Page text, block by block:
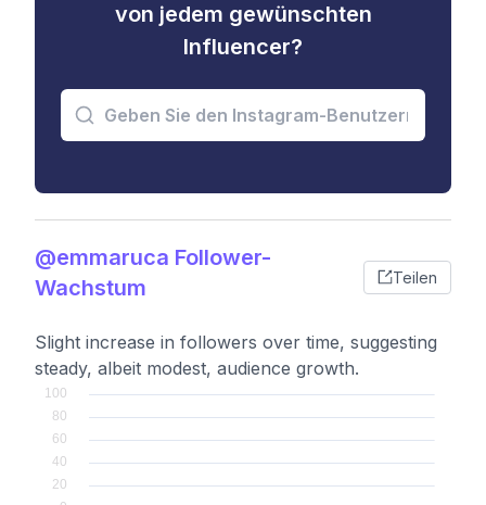
von jedem gewünschten
Influencer?
@emmaruca Follower-
Wachstum
Teilen
Slight increase in followers over time, suggesting
steady, albeit modest, audience growth.